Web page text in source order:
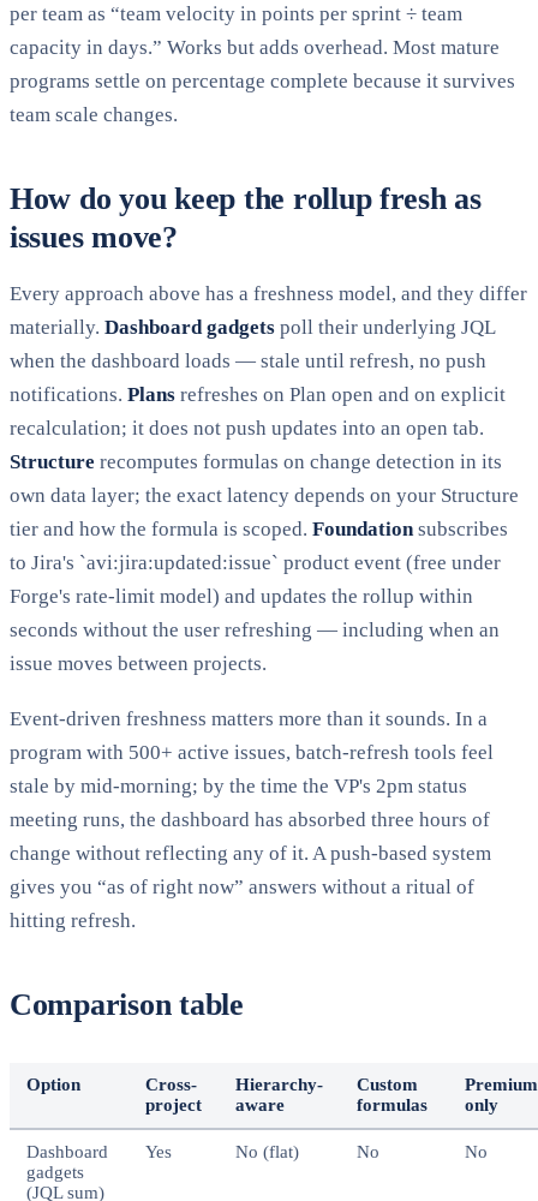
per team as “team velocity in points per sprint ÷ team
capacity in days.” Works but adds overhead. Most mature
programs settle on percentage complete because it survives
team scale changes.
How do you keep the rollup fresh as
issues move?
Every approach above has a freshness model, and they differ
materially. Dashboard gadgets poll their underlying JQL
when the dashboard loads — stale until refresh, no push
notifications. Plans refreshes on Plan open and on explicit
recalculation; it does not push updates into an open tab.
Structure recomputes formulas on change detection in its
own data layer; the exact latency depends on your Structure
tier and how the formula is scoped. Foundation subscribes
to Jira's `avi:jira:updated:issue` product event (free under
Forge's rate-limit model) and updates the rollup within
seconds without the user refreshing — including when an
issue moves between projects.
Event-driven freshness matters more than it sounds. In a
program with 500+ active issues, batch-refresh tools feel
stale by mid-morning; by the time the VP's 2pm status
meeting runs, the dashboard has absorbed three hours of
change without reflecting any of it. A push-based system
gives you “as of right now” answers without a ritual of
hitting refresh.
Comparison table
Option
Cross-
project
Hierarchy-
aware
Custom
formulas
only
Dashboard
gadgets
(JQL sum)
Yes No (flat) No No